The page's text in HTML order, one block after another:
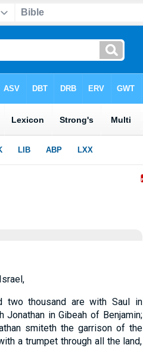
two thousand are with Saul in
in Gibeah of Benjamin;
smiteth the garrison of the
a trumpet through all the land,